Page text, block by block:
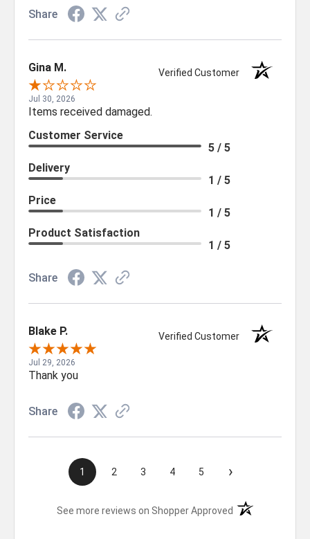
Share
Gina M. Verified Customer
Jul 30, 2026
Items received damaged.
Customer Service
5 / 5
Delivery
1 / 5
Price
1 / 5
Product Satisfaction
1 / 5
Share
Blake P. Verified Customer
Jul 29, 2026
Thank you
Share
1 2 3 4 5 ›
See more reviews on Shopper Approved (opens in a new